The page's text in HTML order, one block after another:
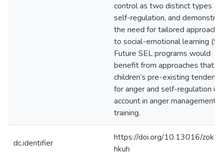
control as two distinct types of
self-regulation, and
the need for tailored
to social-emotional learning
Future SEL programs would
benefit from approaches that
children’s pre-existing
for anger and self-regulation
account in anger management
training.
dc.identifier
https://doi.org/10.13016/zokx-
hkuh